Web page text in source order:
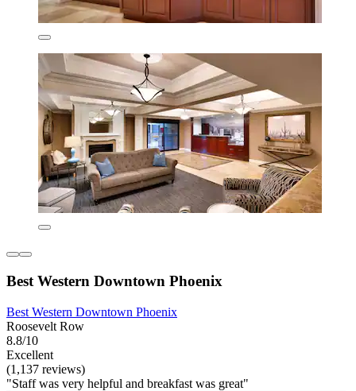
Best Western Downtown Phoenix
Best Western Downtown Phoenix
Roosevelt Row
8.8/10
Excellent
(1,137 reviews)
"Staff was very helpful and breakfast was great"